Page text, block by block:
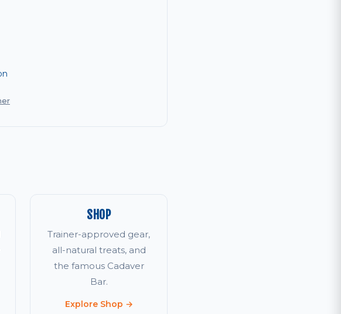
SHOP
Trainer-approved gear,
all-natural treats, and
the famous Cadaver
Bar.
Explore Shop →